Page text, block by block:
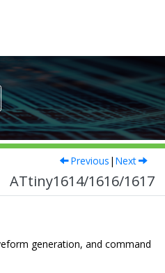
Previous | Next
ATtiny1614/1616/1617
generation, and command